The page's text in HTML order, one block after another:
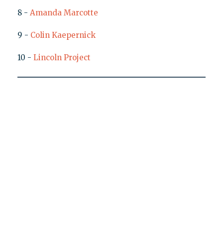
8 - Amanda Marcotte
9 - Colin Kaepernick
10 - Lincoln Project